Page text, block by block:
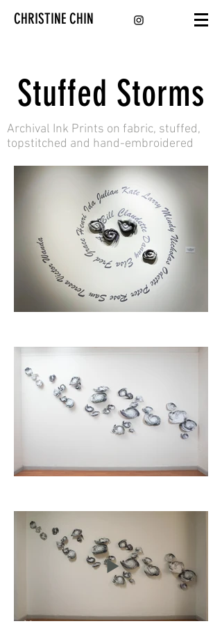
CHRISTINE CHIN
Stuffed Storms
Archival Ink Prints on fabric, stuffed,
topstitched and hand-embroidered